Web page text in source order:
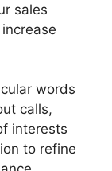
sales
words
calls,
interests
to refine